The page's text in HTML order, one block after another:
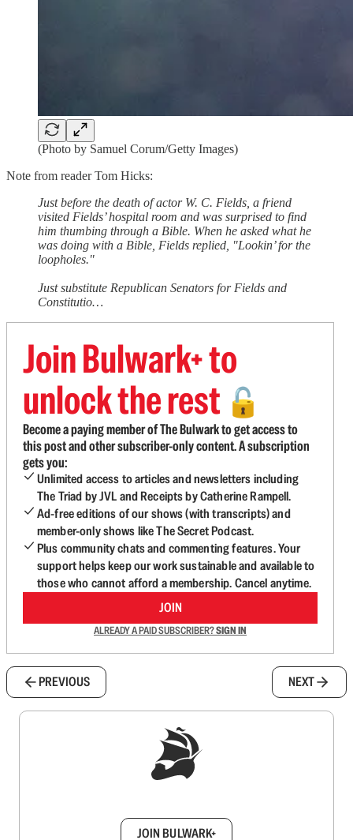
(Photo by Samuel Corum/Getty Images)
Note from reader Tom Hicks:
Just before the death of actor W. C. Fields, a friend
visited Fields’ hospital room and was surprised to find
him thumbing through a Bible. When he asked what he
was doing with a Bible, Fields replied, "Lookin’ for the
loopholes."
Just substitute Republican Senators for Fields and
Constitutio…
Join Bulwark+ to
unlock the rest 🔓
Become a paying member of The Bulwark to get access to
this post and other subscriber-only content. A subscription
gets you:
Unlimited access to articles and newsletters including
The Triad by JVL and Receipts by Catherine Rampell.
Ad-free editions of our shows (with transcripts) and
member-only shows like The Secret Podcast.
Plus community chats and commenting features. Your
support helps keep our work sustainable and available to
those who cannot afford a membership. Cancel anytime.
JOIN
ALREADY A PAID SUBSCRIBER?SIGN IN
PREVIOUS NEXT
JOIN BULWARK+